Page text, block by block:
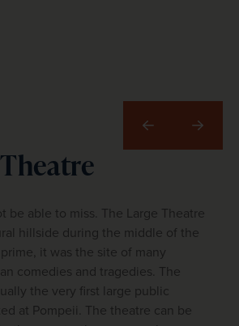
be able to miss. The Large Theatre
hillside during the middle of the
it was the site of many
comedies and tragedies. The
the very first large public
at Pompeii. The theatre can be
Previous Next